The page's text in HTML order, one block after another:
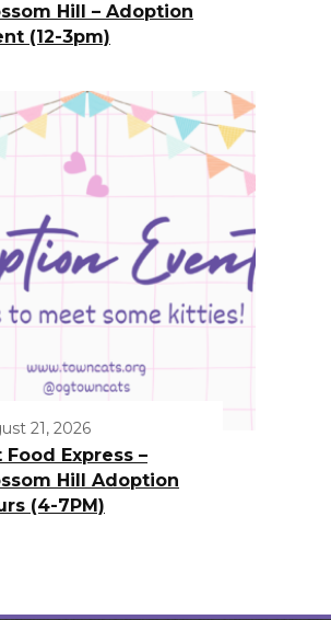
Hill – Adoption
(12-3pm)
21, 2026
Food Express –
Hill Adoption
(4-7PM)